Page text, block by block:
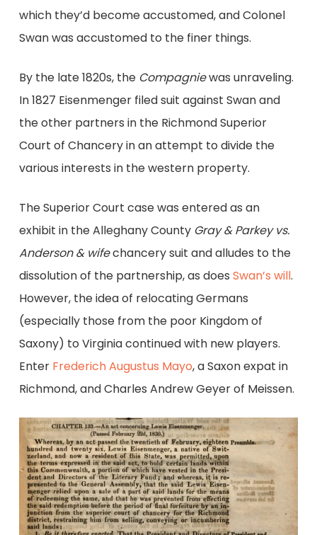
which they’d become accustomed, and Colonel
Swan was accustomed to the finer things.
By the late 1820s, the Compagniewas unraveling.
In 1827 Eisenmenger filed suit against Swan and
the other partners in the Richmond Superior
Court of Chancery in an attempt to divide the
various interests in the western property.
The Superior Court case was entered as an
exhibit in the Alleghany County Gray & Parkey vs.
Anderson & wifechancery suit and alludes to the
dissolution of the partnership, as does Swan’s will.
However, the idea of relocating Germans
(especially those from the poor Kingdom of
Saxony) to Virginia continued with new players.
Enter Frederich Augustus Mayo, a Saxon expat in
Richmond, and Charles Andrew Geyer of Meissen.